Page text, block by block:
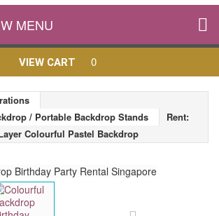
MENU
VIEW CART 0
/ Portable Backdrop Stands
Rent:
Colourful Pastel Backdrop